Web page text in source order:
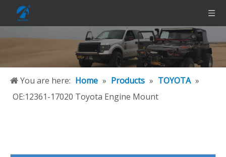
You are here: Home » Products » TOYOTA »
OE:12361-17020 Toyota Engine Mount